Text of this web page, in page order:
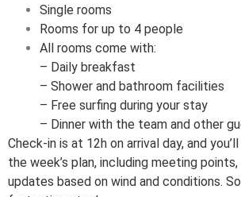
Single rooms
Rooms for up to 4 people
All rooms come with:
– Daily breakfast
– Shower and bathroom facilities
– Free surfing during your stay
– Dinner with the team and other
Check-in is at 12h on arrival day, and
the week’s plan, including meeting
updates based on wind and conditions.